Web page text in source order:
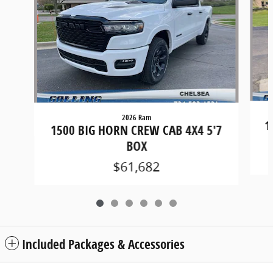
2026 Ram
1500 BIG HORN CREW CAB 4X4 5'7
BOX
$61,682
Included Packages & Accessories